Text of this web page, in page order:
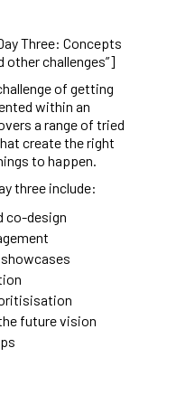
Three: Concepts
challenges”]
of getting
within an
a range of tried
create the right
to happen.
three include:
co-design
future vision